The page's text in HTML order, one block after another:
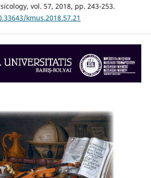
vol. 57, 2018, pp. 243-253.
kmus.2018.57.21